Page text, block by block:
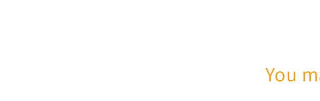
You